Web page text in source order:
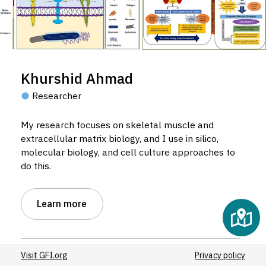
Khurshid Ahmad
Researcher
My research focuses on skeletal muscle and
extracellular matrix biology, and I use in silico,
molecular biology, and cell culture approaches to
do this.
Learn more
Host institution:
Visit GFI.org Privacy policy